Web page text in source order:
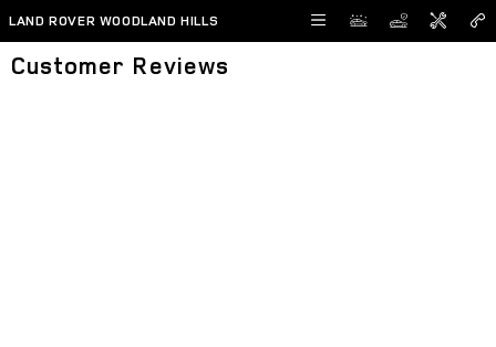
Skip to main content
LAND ROVER WOODLAND HILLS
Customer Reviews